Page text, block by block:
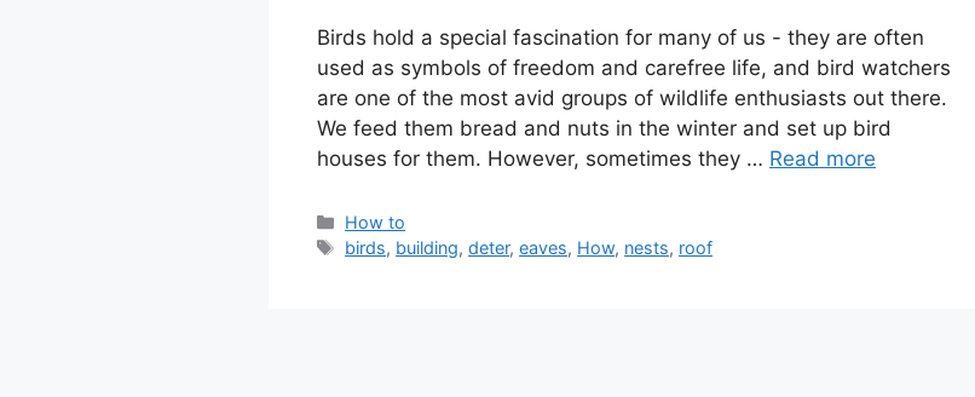
Birds hold a special fascination for many of us - they are often
used as symbols of freedom and carefree life, and bird watchers
are one of the most avid groups of wildlife enthusiasts out there.
We feed them bread and nuts in the winter and set up bird
houses for them. However, sometimes they … Read more
Categories
How to
Tags
birds, building,deter,eaves, How, nests, roof